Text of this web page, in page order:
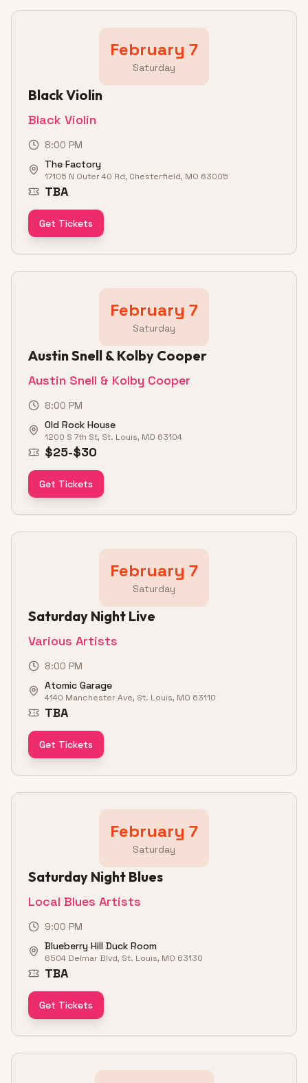
February 7
Saturday
Black Violin
Black Violin
8:00 PM
The Factory
17105 N Outer 40 Rd, Chesterfield, MO 63005
TBA
Get Tickets
February 7
Saturday
Austin Snell & Kolby Cooper
Austin Snell & Kolby Cooper
8:00 PM
Old Rock House
1200 S 7th St, St. Louis, MO 63104
$25-$30
Get Tickets
February 7
Saturday
Saturday Night Live
Various Artists
8:00 PM
Atomic Garage
4140 Manchester Ave, St. Louis, MO 63110
TBA
Get Tickets
February 7
Saturday
Saturday Night Blues
Local Blues Artists
9:00 PM
Blueberry Hill Duck Room
6504 Delmar Blvd, St. Louis, MO 63130
TBA
Get Tickets